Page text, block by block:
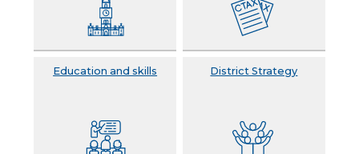
Education and skills District Strategy